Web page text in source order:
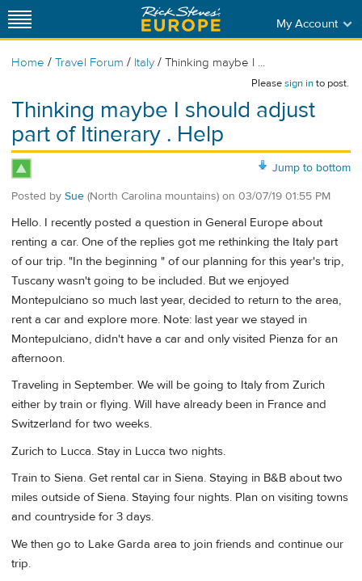
My Account
Home / Travel Forum / Italy / Thinking maybe I ...
Pleasesign into post.
Thinking maybe I should adjust
part of Itinerary . Help
Jump to bottom
Posted by Sue (North Carolina mountains) on 03/07/19 01:55 PM
Hello. I recently posted a question in General Europe about
renting a car. One of the replies got me rethinking the Italy part
of our trip. "In the beginning " of our planning for this year's trip,
Tuscany wasn't going to be included. But we enjoyed
Montepulciano so much last year, decided to return to the area,
rent a car and explore more. Note: last year we stayed in
Montepulciano, didn't have a car and only visited Pienza for an
afternoon.
Traveling in September. We will be going to Italy from Zurich
either by train or flying. Will have already been in France and
Switzerland for two weeks.
Zurich to Lucca. Stay in Lucca two nights.
Train to Siena. Get rental car in Siena. Staying in B&B about two
miles outside of Siena. Staying four nights. Plan on visiting towns
and countryside for 3 days.
We then go to Lake Garda area to join friends and continue our
trip.